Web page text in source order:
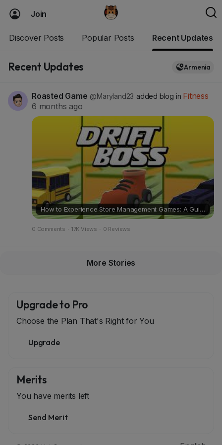
Join
Discover Posts Popular Posts Recent Updates
Recent Updates Armenia
Roasted Game @Maryland23 added blog in Fitness
6 months ago
How to Experience Store Management Games: A Guide Featuring Drift Boss
0 Comments · 17K Views · 0 Reviews
More Stories
Upgrade to Pro
Choose the Plan That's Right for You
Upgrade
Merits
You have merits left
Send Merit